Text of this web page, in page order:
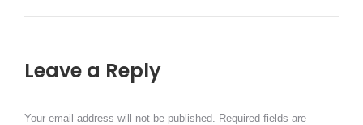
Leave a Reply
Your email address will not be published. Required fields are